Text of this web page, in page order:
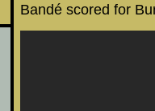
Bandé scored for